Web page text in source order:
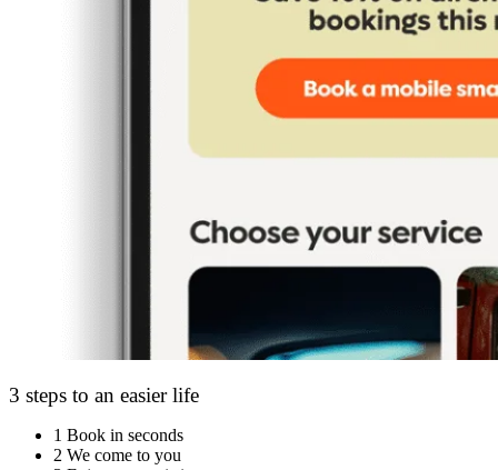
3 steps to an easier life
1 Book in seconds
2 We come to you